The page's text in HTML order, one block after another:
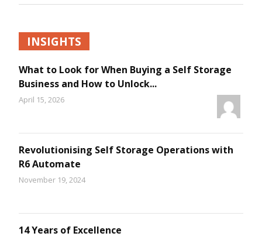
INSIGHTS
What to Look for When Buying a Self Storage
Business and How to Unlock...
April 15, 2026
Revolutionising Self Storage Operations with
R6 Automate
November 19, 2024
14 Years of Excellence